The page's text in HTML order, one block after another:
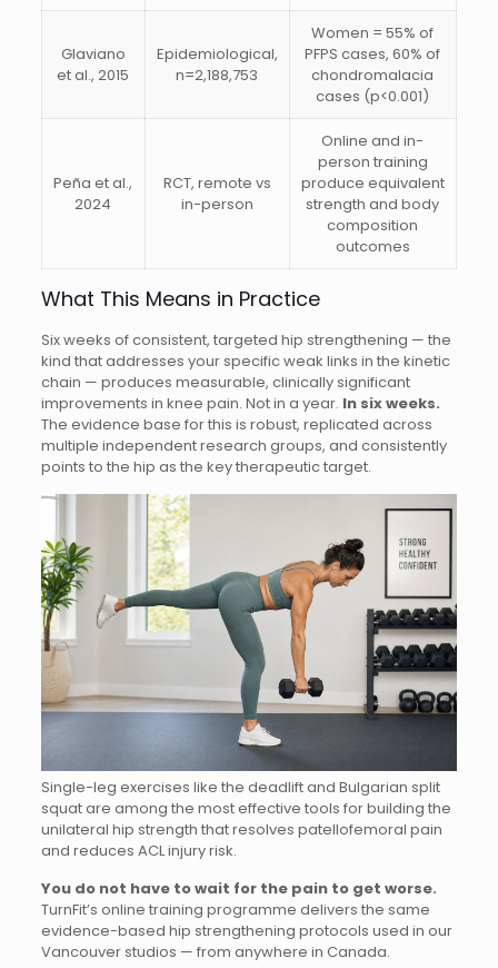
Glaviano
et al., 2015
Epidemiological,
n=2,188,753
Women = 55% of
PFPS cases, 60% of
chondromalacia
cases (p<0.001)
Peña et al.,
2024
RCT, remote vs
in-person
Online and in-
person training
produce equivalent
strength and body
composition
outcomes
What This Means in Practice
Six weeks of consistent, targeted hip strengthening — the
kind that addresses your specific weak links in the kinetic
chain — produces measurable, clinically significant
improvements in knee pain. Not in a year. In six weeks.
The evidence base for this is robust, replicated across
multiple independent research groups, and consistently
points to the hip as the key therapeutic target.
Single-leg exercises like the deadlift and Bulgarian split
squat are among the most effective tools for building the
unilateral hip strength that resolves patellofemoral pain
and reduces ACL injury risk.
You do not have to wait for the pain to get worse.
TurnFit’s online training programme delivers the same
evidence-based hip strengthening protocols used in our
Vancouver studios — from anywhere in Canada.